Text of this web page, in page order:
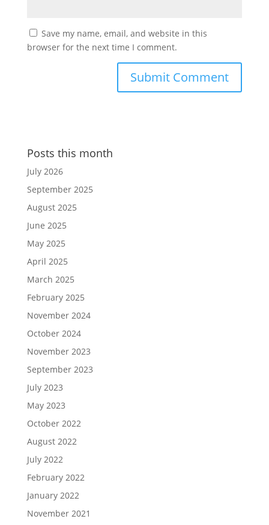
Save my name, email, and website in this
browser for the next time I comment.
Posts this month
July 2026
September 2025
August 2025
June 2025
May 2025
April 2025
March 2025
February 2025
November 2024
October 2024
November 2023
September 2023
July 2023
May 2023
October 2022
August 2022
July 2022
February 2022
January 2022
November 2021